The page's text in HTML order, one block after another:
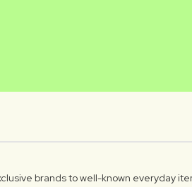
brands to well-known everyday